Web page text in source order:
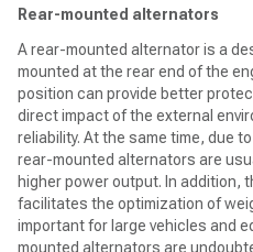
Rear-mounted alternators
A rear-mounted alternator is a
mounted at the rear end of the
position can provide better
direct impact of the external
reliability. At the same time, due
rear-mounted alternators are
higher power output. In addition,
facilitates the optimization of
important for large vehicles and
mounted alternators are